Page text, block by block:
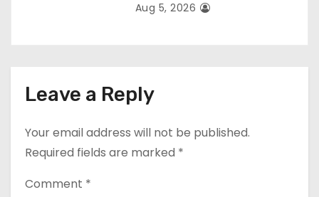
Aug 5, 2026
Leave a Reply
Your email address will not be published.
Required fields are marked *
Comment *